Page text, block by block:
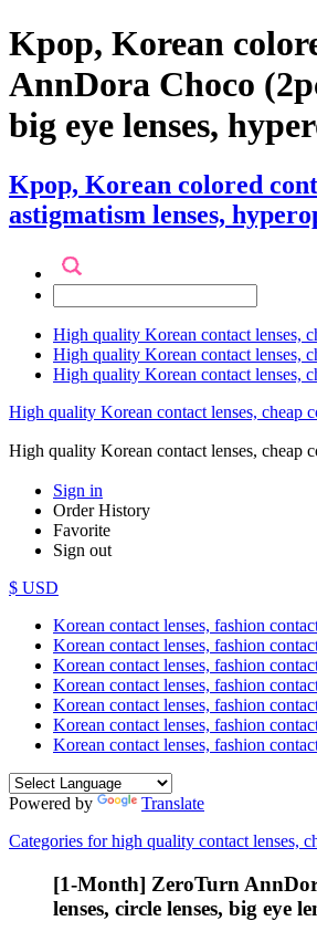
Kpop, Korean
AnnDora Choco
big eye lenses,
Kpop, Korean colored
astigmatism lenses,
High quality Korean contact lenses,
High quality Korean contact lenses,
High quality Korean contact lenses,
High quality Korean contact lenses, cheap
High quality Korean contact lenses, cheap
Sign in
Order History
Favorite
Sign out
$ USD
Korean contact lenses, fashion
Korean contact lenses, fashion
Korean contact lenses, fashion
Korean contact lenses, fashion
Korean contact lenses, fashion
Korean contact lenses, fashion
Korean contact lenses, fashion
Powered by
Translate
Categories for high quality contact lenses,
[1-Month] ZeroTurn
lenses, circle lenses, big eye